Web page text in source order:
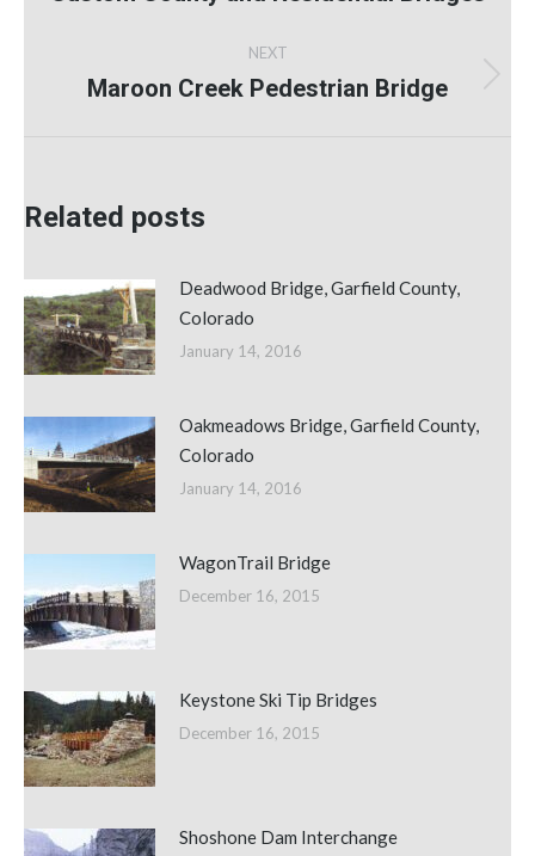
NEXT
Next
Maroon Creek Pedestrian Bridge
Related posts
Deadwood Bridge, Garfield County,
Colorado
January 14, 2016
Oakmeadows Bridge, Garfield County,
Colorado
January 14, 2016
WagonTrail Bridge
December 16, 2015
Keystone Ski Tip Bridges
December 16, 2015
Shoshone Dam Interchange